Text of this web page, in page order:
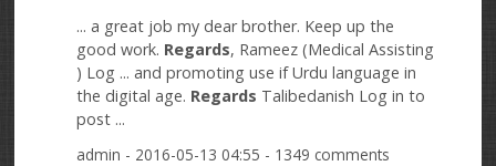
... a great job my dear brother. Keep up the
good work. Regards, Rameez (Medical Assisting
) Log ... and promoting use if Urdu language in
the digital age. Regards Talibedanish Log in to
post ...
admin - 2016-05-13 04:55 - 1349 comments